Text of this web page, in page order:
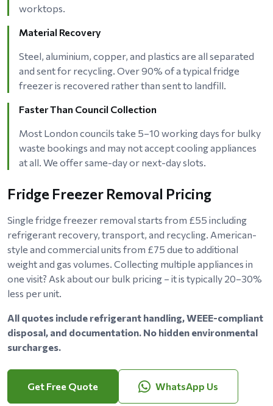
worktops.
Material Recovery
Steel, aluminium, copper, and plastics are all separated
and sent for recycling. Over 90% of a typical fridge
freezer is recovered rather than sent to landfill.
Faster Than Council Collection
Most London councils take 5–10 working days for bulky
waste bookings and may not accept cooling appliances
at all. We offer same-day or next-day slots.
Fridge Freezer Removal Pricing
Single fridge freezer removal starts from £55 including
refrigerant recovery, transport, and recycling. American-
style and commercial units from £75 due to additional
weight and gas volumes. Collecting multiple appliances in
one visit? Ask about our bulk pricing – it is typically 20–30%
less per unit.
All quotes include refrigerant handling, WEEE-compliant
disposal, and documentation. No hidden environmental
surcharges.
Get Free Quote WhatsApp Us